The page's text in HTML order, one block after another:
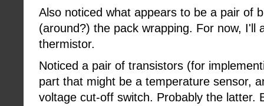
Also noticed what appears to be a pair of
(around?) the pack wrapping. For now, I'll
thermistor.
Noticed a pair of transistors (for
part that might be a temperature sensor,
voltage cut-off switch. Probably the latter.